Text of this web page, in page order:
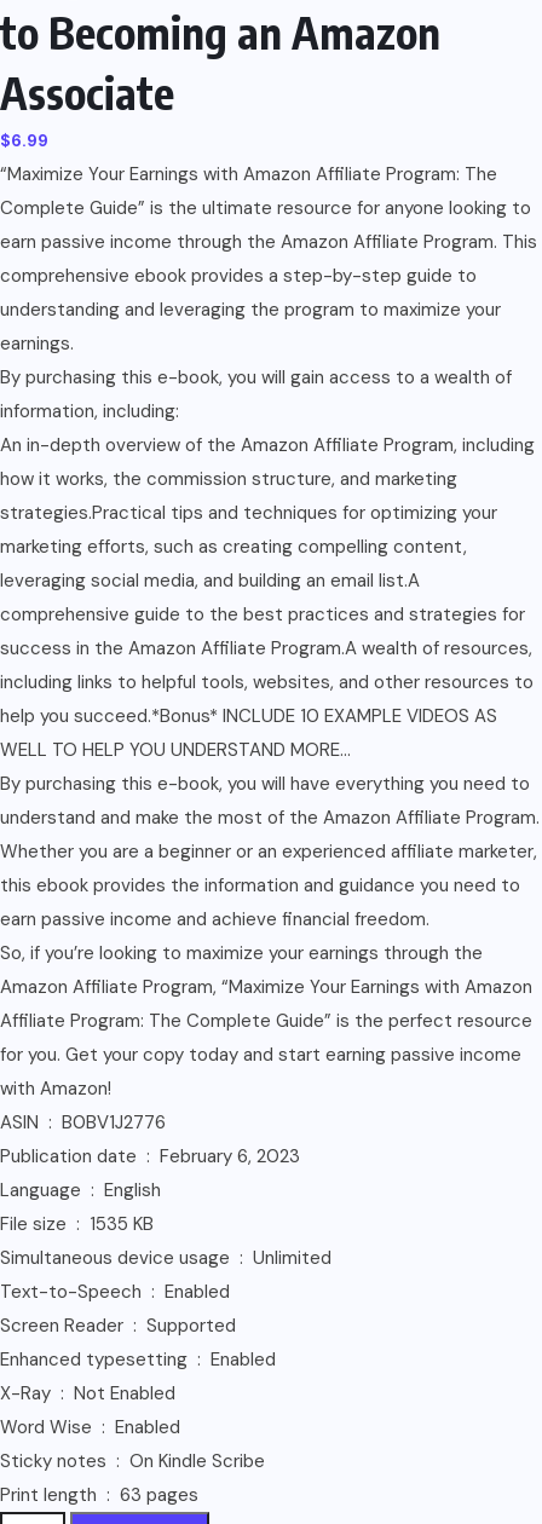
to Becoming an Amazon
Associate
$6.99
“Maximize Your Earnings with Amazon Affiliate Program: The
Complete Guide” is the ultimate resource for anyone looking to
earn passive income through the Amazon Affiliate Program. This
comprehensive ebook provides a step-by-step guide to
understanding and leveraging the program to maximize your
earnings.
By purchasing this e-book, you will gain access to a wealth of
information, including:
An in-depth overview of the Amazon Affiliate Program, including
how it works, the commission structure, and marketing
strategies.Practical tips and techniques for optimizing your
marketing efforts, such as creating compelling content,
leveraging social media, and building an email list.A
comprehensive guide to the best practices and strategies for
success in the Amazon Affiliate Program.A wealth of resources,
including links to helpful tools, websites, and other resources to
help you succeed.*Bonus* INCLUDE 10 EXAMPLE VIDEOS AS
WELL TO HELP YOU UNDERSTAND MORE…
By purchasing this e-book, you will have everything you need to
understand and make the most of the Amazon Affiliate Program.
Whether you are a beginner or an experienced affiliate marketer,
this ebook provides the information and guidance you need to
earn passive income and achieve financial freedom.
So, if you’re looking to maximize your earnings through the
Amazon Affiliate Program, “Maximize Your Earnings with Amazon
Affiliate Program: The Complete Guide” is the perfect resource
for you. Get your copy today and start earning passive income
with Amazon!
ASIN ‏ : ‎ B0BV1J2776
Publication date ‏ : ‎ February 6, 2023
Language ‏ : ‎ English
File size ‏ : ‎ 1535 KB
Simultaneous device usage ‏ : ‎ Unlimited
Text-to-Speech ‏ : ‎ Enabled
Screen Reader ‏ : ‎ Supported
Enhanced typesetting ‏ : ‎ Enabled
X-Ray ‏ : ‎ Not Enabled
Word Wise ‏ : ‎ Enabled
Sticky notes ‏ : ‎ On Kindle Scribe
Print length ‏ : ‎ 63 pages